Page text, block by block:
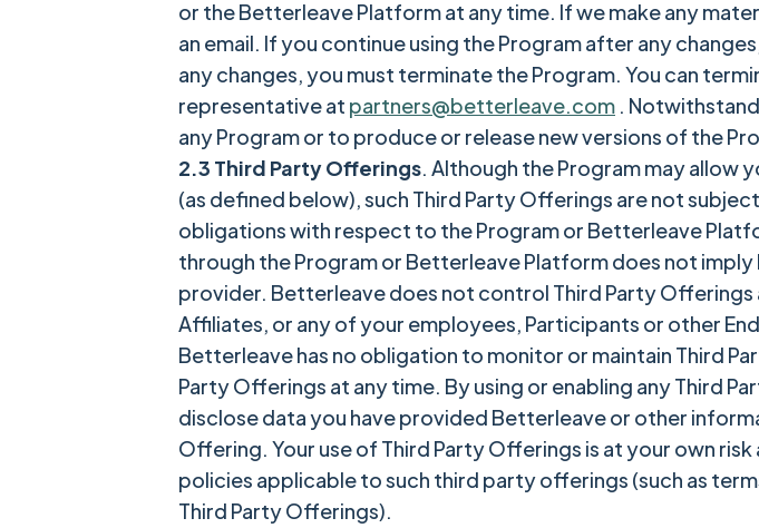
or the Betterleave Platform at any time. If we make any
an email. If you continue using the Program after any
any changes, you must terminate the Program. You can
representative at partners@betterleave.com .
any Program or to produce or release new versions of the
2.3 Third Party Offerings. Although the Program may allow
(as defined below), such Third Party Offerings are not
obligations with respect to the Program or Betterleave
through the Program or Betterleave Platform does not
provider. Betterleave does not control Third Party
Affiliates, or any of your employees, Participants or other
Betterleave has no obligation to monitor or maintain Third
Party Offerings at any time. By using or enabling any Third
disclose data you have provided Betterleave or other
Offering. Your use of Third Party Offerings is at your own
policies applicable to such third party offerings (such as
Third Party Offerings).